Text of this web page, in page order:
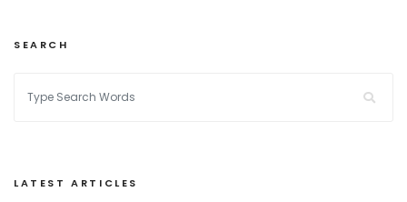
SEARCH
LATEST ARTICLES